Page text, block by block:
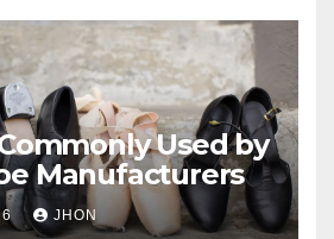
Used by
Manufacturers
JHON